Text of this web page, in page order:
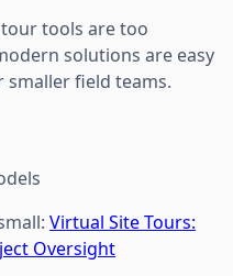
tools are too
solutions are easy
field teams.
Virtual Site Tours:
Oversight